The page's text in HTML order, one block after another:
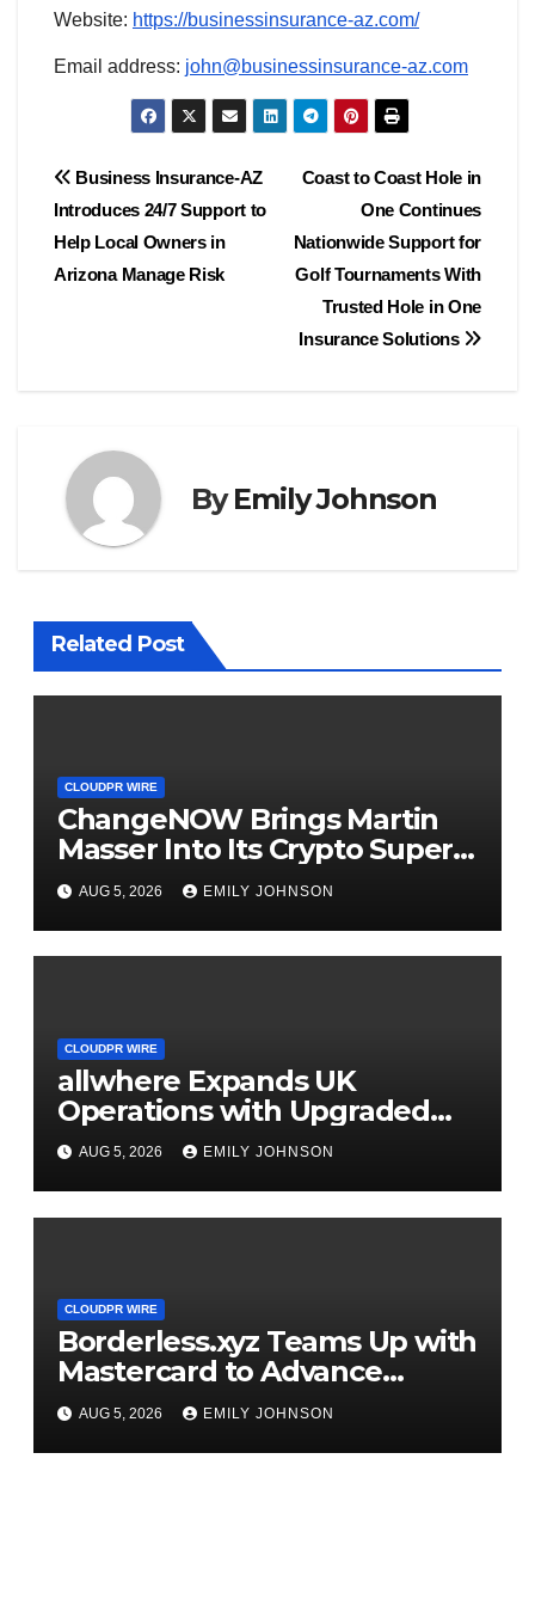
Website: https://businessinsurance-az.com/
Email address: john@businessinsurance-az.com
Post
navigation
Coast to Coast Hole in
One Continues
Nationwide Support for
Golf Tournaments With
Trusted Hole in One
Insurance Solutions
Business Insurance-AZ
Introduces 24/7 Support to
Help Local Owners in
Arizona Manage Risk
ByEmily Johnson
Related Post
CLOUDPR WIRE
ChangeNOW Brings Martin
Masser Into Its Crypto Super
App
AUG 5, 2026 EMILY JOHNSON
CLOUDPR WIRE
allwhere Expands UK
Operations with Upgraded
Depot
AUG 5, 2026 EMILY JOHNSON
CLOUDPR WIRE
Borderless.xyz Teams Up with
Mastercard to Advance
Trusted Cross-Border
Stablecoin Payment Flows
AUG 5, 2026 EMILY JOHNSON